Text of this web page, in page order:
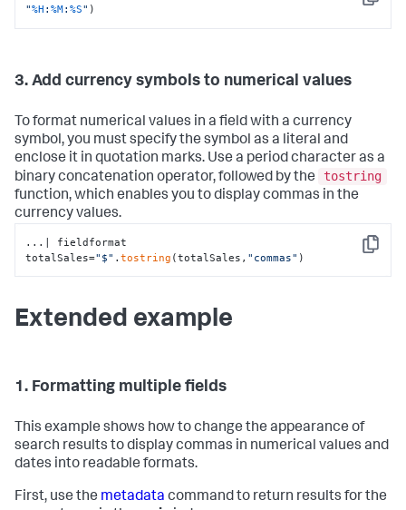
Copy
"%H :%M:%S" )
3. Add currency symbols to numerical values
To format numerical values in a field with a currency
symbol, you must specify the symbol as a literal and
enclose it in quotation marks. Use a period character as a
binary concatenation operator, followed by the
tostring
function, which enables you to display commas in the
currency values.
Copy
...| fieldformat
totalSales="$" .tostring (totalSales, "commas" )
Extended example
1. Formatting multiple fields
This example shows how to change the appearance of
search results to display commas in numerical values and
dates into readable formats.
First, use the metadata command to return results for the